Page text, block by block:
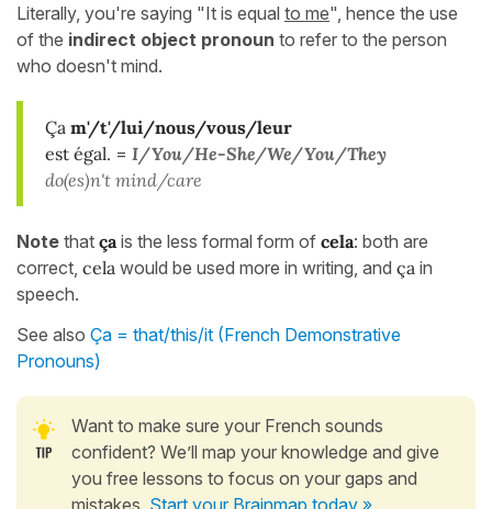
Literally, you're saying "It is equal to me", hence the use
of the indirect object pronoun to refer to the person
who doesn't mind.
Ça m'/t'/lui/nous/vous/leur
est égal. = I/You/He-She/We/You/They
do(es)n't mind/care
Note that ça is the less formal form of cela: both are
correct, cela would be used more in writing, and ça in
speech.
See also Ça = that/this/it (French Demonstrative
Pronouns)
Want to make sure your French sounds
confident? We’ll map your knowledge and give
you free lessons to focus on your gaps and
mistakes. Start your Brainmap today »